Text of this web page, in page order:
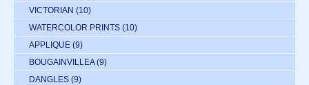
VICTORIAN (10)
WATERCOLOR PRINTS (10)
APPLIQUE (9)
BOUGAINVILLEA (9)
DANGLES (9)